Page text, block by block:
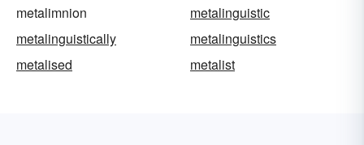
metalimnion
metalinguistic
metalinguistically
metalinguistics
metalised
metalist